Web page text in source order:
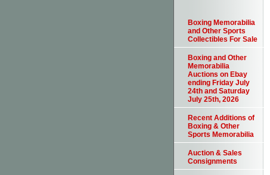
Boxing Memorabilia
and Other Sports
Collectibles For Sale
Boxing and Other
Memorabilia
Auctions on Ebay
ending Friday July
24th and Saturday
July 25th, 2026
Recent Additions of
Boxing & Other
Sports Memorabilia
Auction & Sales
Consignments